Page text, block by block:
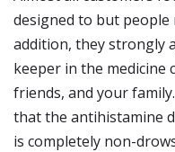
designed to but people
addition, they strongly
keeper in the
friends, and your
that the antihistamine
is completely non-